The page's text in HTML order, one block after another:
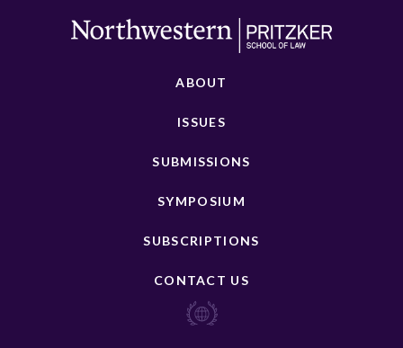
ABOUT
ISSUES
SUBMISSIONS
SYMPOSIUM
SUBSCRIPTIONS
CONTACT US